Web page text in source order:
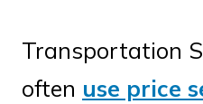
Transportation
often use price